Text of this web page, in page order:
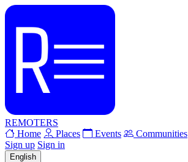
REMOTERS
Home
Places Events Communities
Sign up Sign in
English